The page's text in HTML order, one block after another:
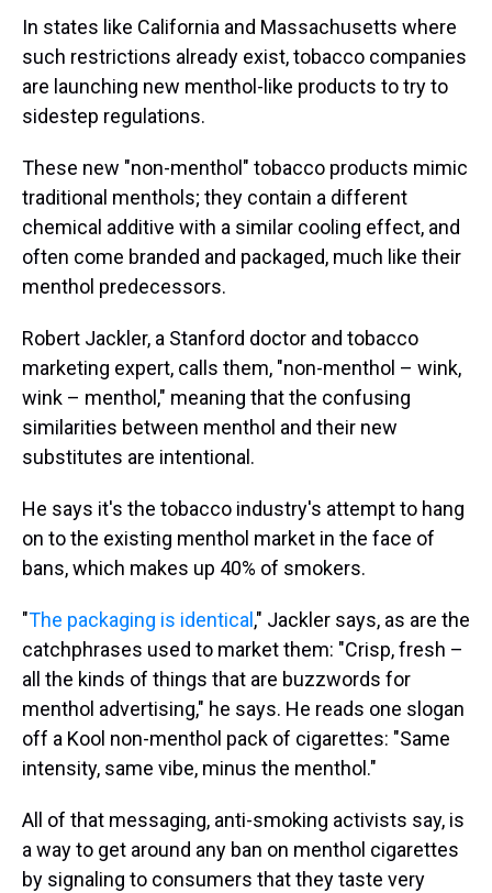
In states like California and Massachusetts where
such restrictions already exist, tobacco companies
are launching new menthol-like products to try to
sidestep regulations.
These new "non-menthol" tobacco products mimic
traditional menthols; they contain a different
chemical additive with a similar cooling effect, and
often come branded and packaged, much like their
menthol predecessors.
Robert Jackler, a Stanford doctor and tobacco
marketing expert, calls them, "non-menthol – wink,
wink – menthol," meaning that the confusing
similarities between menthol and their new
substitutes are intentional.
He says it's the tobacco industry's attempt to hang
on to the existing menthol market in the face of
bans, which makes up 40% of smokers.
"The packaging is identical ," Jackler says, as are the
catchphrases used to market them: "Crisp, fresh –
all the kinds of things that are buzzwords for
menthol advertising," he says. He reads one slogan
off a Kool non-menthol pack of cigarettes: "Same
intensity, same vibe, minus the menthol."
All of that messaging, anti-smoking activists say, is
a way to get around any ban on menthol cigarettes
by signaling to consumers that they taste very